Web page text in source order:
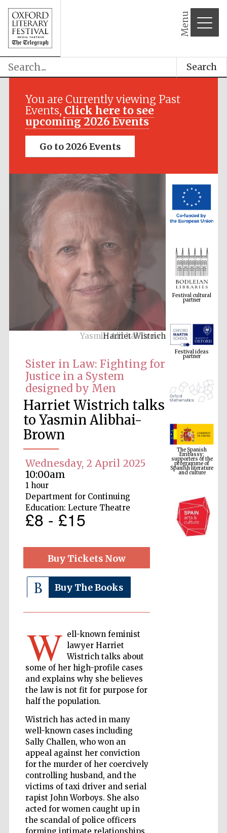
Menu
Search
You are Currently viewing Past
Events, Click here to see
upcoming 2026 Events
Go to 2026 Events
Harriet Wistrich
Sister in Law: Fighting for
Justice in a System
designed by Men
Harriet Wistrich talks
to Yasmin Alibhai-
Brown
Wednesday, 2 April 2025
10:00am
1 hour
Department for Continuing
Education: Lecture Theatre
£8 - £15
Buy Tickets Now
Buy The Books
W ell-known feminist
lawyer Harriet
Wistrich talks about
some of her high-profile cases
and explains why she believes
the law is not fit for purpose for
half the population.
Wistrich has acted in many
well-known cases including
Sally Challen, who won an
appeal against her conviction
for the murder of her coercively
controlling husband, and the
victims of taxi driver and serial
rapist John Worboys. She also
acted for women caught up in
the scandal of police officers
Festival media
Festival cultural
partner
Festival ideas
partner
The Spanish
Embassy:
supporters of the
programme of
Spanish literature
and culture